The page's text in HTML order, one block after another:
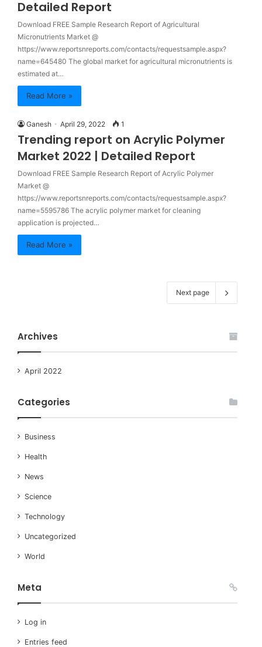
Detailed Report
Download FREE Sample Research Report of Agricultural
Micronutrients Market @
https://www.reportsnreports.com/contacts/requestsample.aspx?
name=645480 The global market for agricultural micronutrients is
estimated at…
Read More »
Ganesh April 29, 2022 1
Trending report on Acrylic Polymer
Market 2022 | Detailed Report
Download FREE Sample Research Report of Acrylic Polymer
Market @
https://www.reportsnreports.com/contacts/requestsample.aspx?
name=5595786 The acrylic polymer market for cleaning
application is projected…
Read More »
Next page
Archives
April 2022
Categories
Business
Health
News
Science
Technology
Uncategorized
World
Meta
Log in
Entries feed